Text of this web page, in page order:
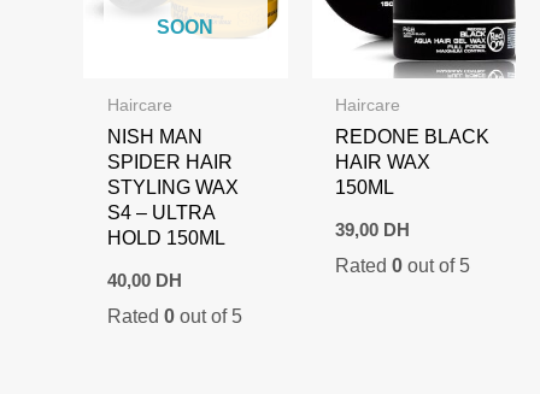
SOON
Haircare
NISH MAN
SPIDER HAIR
STYLING WAX
S4 – ULTRA
HOLD 150ML
40,00 DH
Rated 0out of 5
Haircare
REDONE BLACK
HAIR WAX
150ML
39,00 DH
Rated0 out of 5